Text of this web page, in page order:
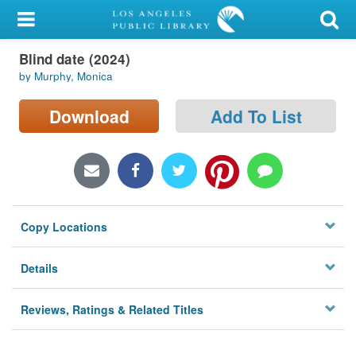
My Account
Library Card
Sign In
Locations/Hours (external
Privacy
Blind date (2024)
by Murphy, Monica
Download Add To List
Copy Locations
Details
Reviews, Ratings & Related Titles